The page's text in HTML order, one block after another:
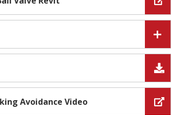
Avoidance Video